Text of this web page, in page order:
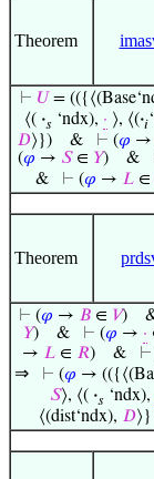
Theorem
⊢ 𝑈 =
⟨( ·𝑠 ‘ndx), · ⟩, ⟨(·𝑖
𝐷⟩})& ⊢ (𝜑 →
(𝜑 → 𝑆∈ 𝑌) &
& ⊢ (𝜑 → 𝐿 ∈
Theorem
⊢ (𝜑 → 𝐵∈ 𝑉)
𝑌)& ⊢ (𝜑 → ·
→ 𝐿∈ 𝑅)& ⊢
⇒ ⊢ (𝜑 →
𝑆⟩, ⟨( ·𝑠 ‘ndx),
⟨(dist‘ndx), 𝐷